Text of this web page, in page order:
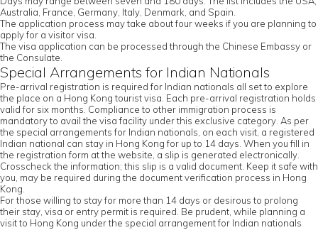
Australia, France, Germany, Italy, Denmark, and Spain.
The application process may take about four weeks if you are planning to
apply for a visitor visa.
The visa application can be processed through the Chinese Embassy or
the Consulate.
Special Arrangements for Indian Nationals
Pre-arrival registration is required for Indian nationals all set to explore
the place on a Hong Kong tourist visa. Each pre-arrival registration holds
valid for six months. Compliance to other immigration process is
mandatory to avail the visa facility under this exclusive category. As per
the special arrangements for Indian nationals, on each visit, a registered
Indian national can stay in Hong Kong for up to 14 days. When you fill in
the registration form at the website, a slip is generated electronically.
Crosscheck the information; this slip is a valid document. Keep it safe with
you, may be required during the document verification process in Hong
Kong.
For those willing to stay for more than 14 days or desirous to prolong
their stay, visa or entry permit is required. Be prudent, while planning a
visit to Hong Kong under the special arrangement for Indian nationals